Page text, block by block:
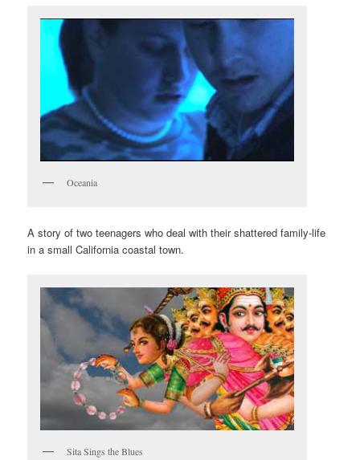
Oceania
A story of two teenagers who deal with their shattered family-life
in a small California coastal town.
Sita Sings the Blues